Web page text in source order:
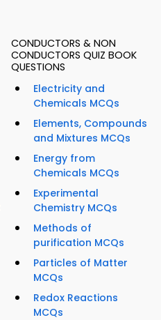
CONDUCTORS & NON
CONDUCTORS QUIZ BOOK
QUESTIONS
Electricity and
Chemicals MCQs
Elements, Compounds
and Mixtures MCQs
Energy from
Chemicals MCQs
Experimental
Chemistry MCQs
Methods of
purification MCQs
Particles of Matter
MCQs
Redox Reactions
MCQs